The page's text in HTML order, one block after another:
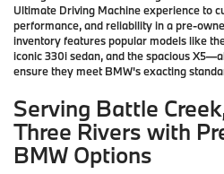
Ultimate Driving Machine experience to
performance, and reliability in a pre-
inventory features popular models like
iconic 330i sedan, and the spacious
ensure they meet BMW's exacting
Serving Battle
Three Rivers with
BMW Options